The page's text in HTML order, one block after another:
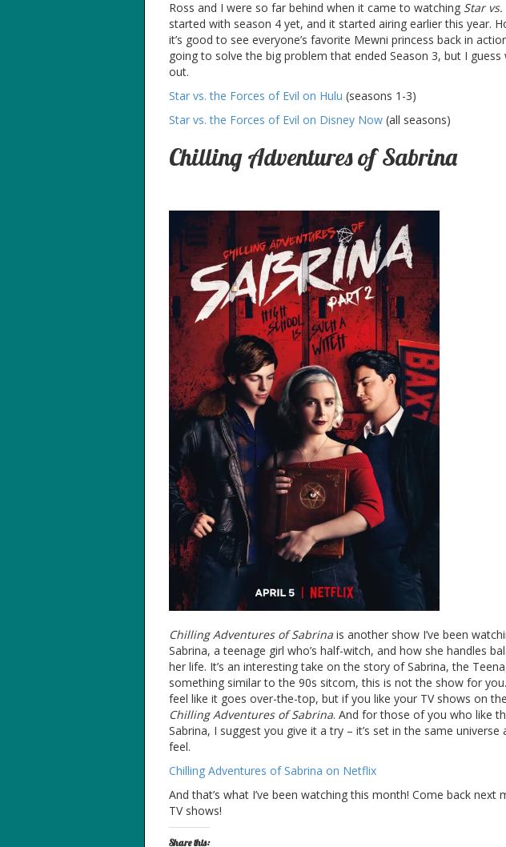
Ross and I were so far behind when it came to watching Star
started with season 4 yet, and it started airing earlier this year.
it’s good to see everyone’s favorite Mewni princess back in
going to solve the big problem that ended Season 3, but I
out.
Star vs. the Forces of Evil on Hulu (seasons 1-3)
Star vs. the Forces of Evil on Disney Now(all seasons)
Chilling Adventures of Sabrina
Chilling Adventures of Sabrinais another show I’ve been
Sabrina, a teenage girl who’s half-witch, and how she handles
her life. It’s an interesting take on the story of Sabrina, the
something similar to the 90s sitcom, this is not the show for
feel like it goes over-the-top, but if you like your TV shows on
Chilling Adventures of Sabrina. And for those of you who like
Sabrina, I suggest you give it a try – it’s set in the same universe
feel.
Chilling Adventures of Sabrina on Netflix
And that’s what I’ve been watching this month! Come back next
TV shows!
Share this: